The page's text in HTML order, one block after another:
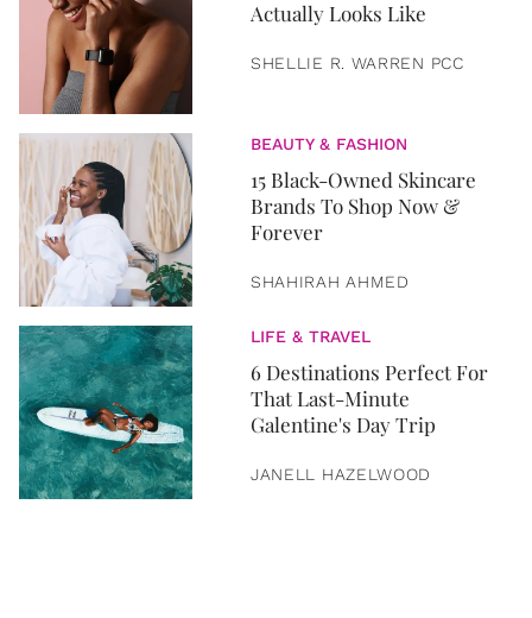
Actually Looks Like
SHELLIE R. WARREN PCC
BEAUTY & FASHION
15 Black-Owned Skincare
Brands To Shop Now &
Forever
SHAHIRAH AHMED
LIFE & TRAVEL
6 Destinations Perfect For
That Last-Minute
Galentine's Day Trip
JANELL HAZELWOOD